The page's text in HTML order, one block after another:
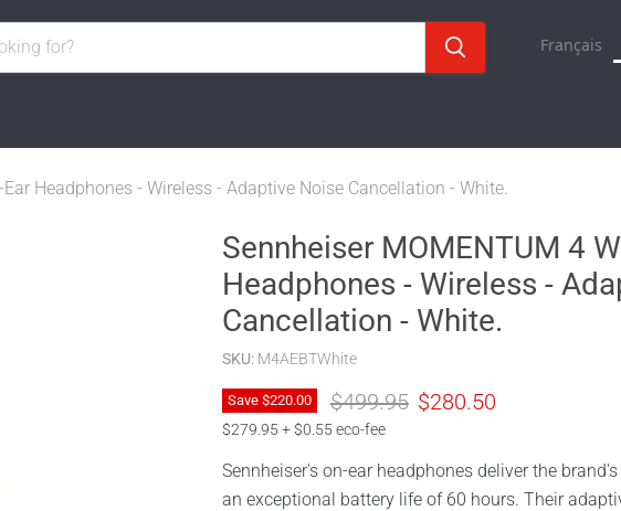
Français
Headphones - Wireless - Adaptive Noise Cancellation - White.
Sennheiser MOMENTUM 4
Headphones - Wireless -
Cancellation - White.
SKU: M4AEBTWhite
Save $220.00 Original price
$499.95 Current price
$280.50
$279.95 + $0.55 eco-fee
Sennheiser's on-ear headphones deliver the
an exceptional battery life of 60 hours. Their